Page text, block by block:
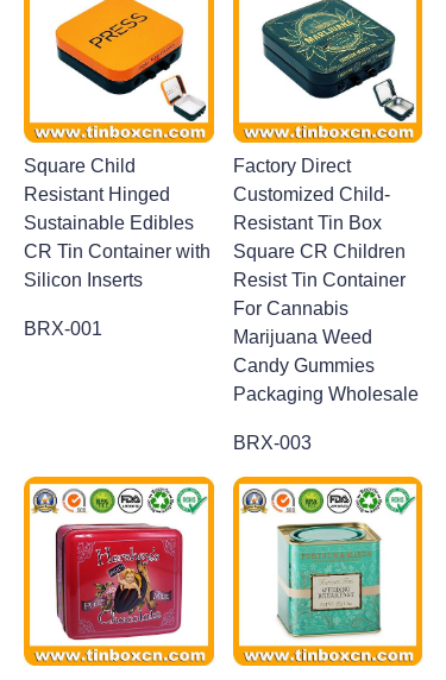
Square Child
Resistant Hinged
Sustainable Edibles
CR Tin Container with
Silicon Inserts
BRX-001
Factory Direct
Customized Child-
Resistant Tin Box
Square CR Children
Resist Tin Container
For Cannabis
Marijuana Weed
Candy Gummies
Packaging Wholesale
BRX-003